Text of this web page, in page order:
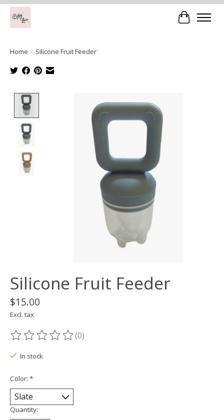
Cart
Home / Silicone Fruit Feeder
Silicone Fruit Feeder
$15.00
Excl. tax
The rating of this product is
(0)
In stock
Color: *
Quantity: